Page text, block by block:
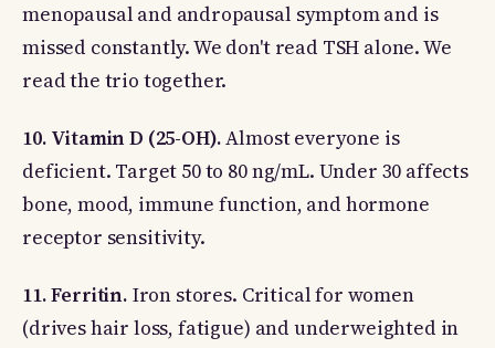
menopausal and andropausal symptom and is
missed constantly. We don't read TSH alone. We
read the trio together.
10. Vitamin D (25-OH).Almost everyone is
deficient. Target 50 to 80 ng/mL. Under 30 affects
bone, mood, immune function, and hormone
receptor sensitivity.
11. Ferritin. Iron stores. Critical for women
(drives hair loss, fatigue) and underweighted in